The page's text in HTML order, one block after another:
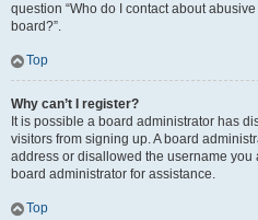
question “Who do I contact about
board?”.
Top
Why can’t I register?
It is possible a board administrator has
visitors from signing up. A board
address or disallowed the username you
board administrator for assistance.
Top